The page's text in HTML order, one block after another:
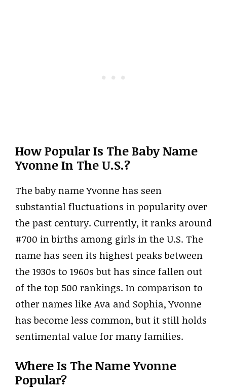
How Popular Is The Baby Name
Yvonne In The U.S.?
The baby name Yvonne has seen
substantial fluctuations in popularity over
the past century. Currently, it ranks around
#700 in births among girls in the U.S. The
name has seen its highest peaks between
the 1930s to 1960s but has since fallen out
of the top 500 rankings. In comparison to
other names like Ava and Sophia, Yvonne
has become less common, but it still holds
sentimental value for many families.
Where Is The Name Yvonne
Popular?